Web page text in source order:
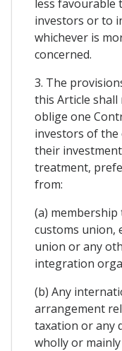
less favourable
investors or to
whichever is
concerned.
3. The
this Article
oblige one
investors of
their
treatment,
from:
(a)
customs union,
union or any
integration
(b) Any
arrangement
taxation or any
wholly or